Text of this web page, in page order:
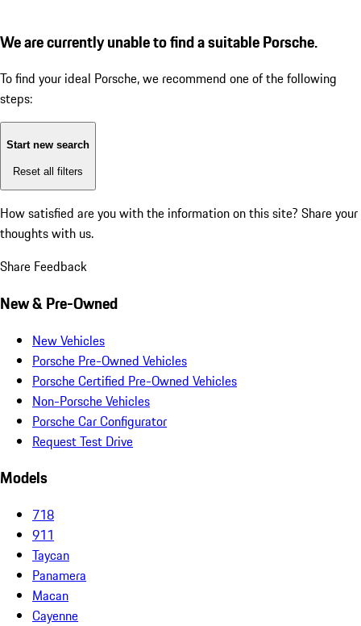
We are currently unable to find a suitable Porsche.
To find your ideal Porsche, we recommend one of the following
steps:
Start new search
Reset all filters
How satisfied are you with the information on this site? Share your
thoughts with us.
Share Feedback
New & Pre-Owned
New Vehicles
Porsche Pre-Owned Vehicles
Porsche Certified Pre-Owned Vehicles
Non-Porsche Vehicles
Porsche Car Configurator
Request Test Drive
Models
718
911
Taycan
Panamera
Macan
Cayenne